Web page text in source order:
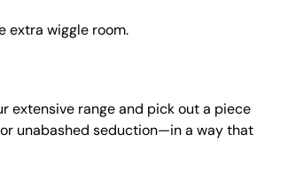
extra wiggle room.
extensive range and pick out a piece
unabashed seduction—in a way that